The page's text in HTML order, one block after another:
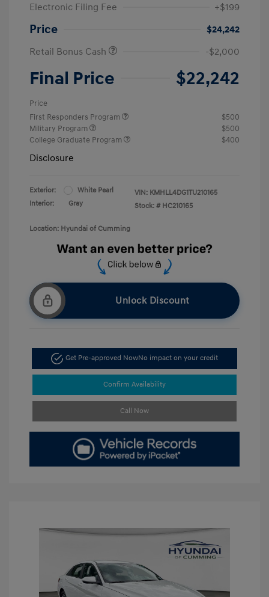
Electronic Filing Fee
+$199
Price
$24,242
Retail Bonus Cash
-$2,000
Final Price $22,242
Price
First Responders Program
$500
Military Program
$500
College Graduate Program
$400
Disclosure
Exterior:
White Pearl
Interior:
Gray
VIN: KMHLL4DG1TU210165
Stock: # HC210165
Location: Hyundai of Cumming
Unlock Discount
Get Pre-approved NowNo impact on your credit
Confirm Availability
Call Now